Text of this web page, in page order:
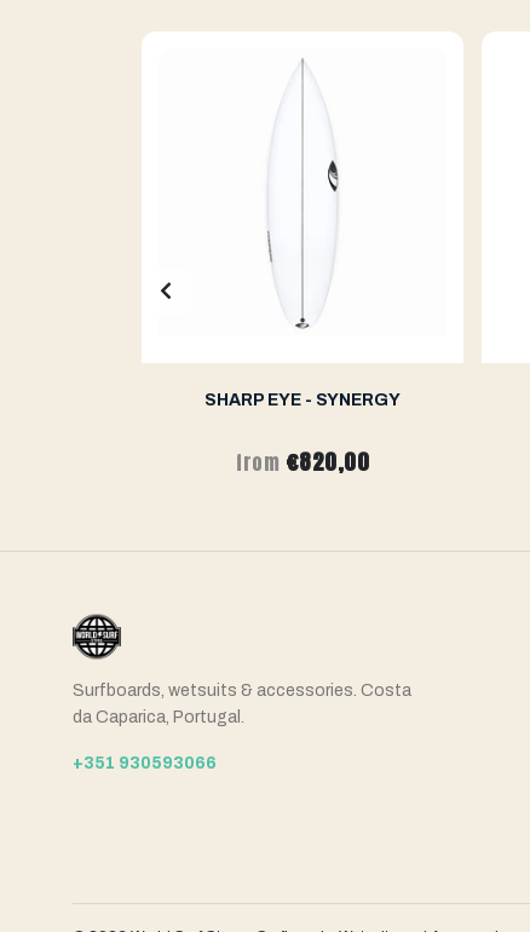
SHARP EYE - SYNERGY
from €820,00
Surfboards, wetsuits & accessories. Costa
da Caparica, Portugal.
+351 930593066